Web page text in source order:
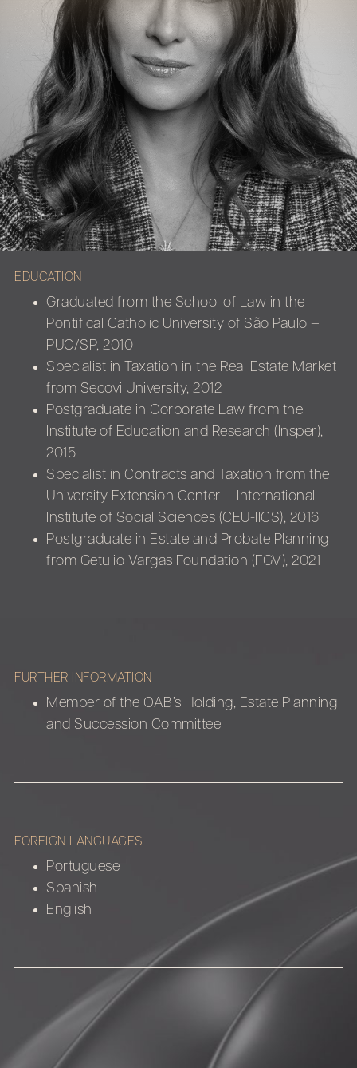
EDUCATION
Graduated from the School of Law in the
Pontifical Catholic University of São Paulo –
PUC/SP, 2010
Specialist in Taxation in the Real Estate Market
from Secovi University, 2012
Postgraduate in Corporate Law from the
Institute of Education and Research (Insper),
2015
Specialist in Contracts and Taxation from the
University Extension Center – International
Institute of Social Sciences (CEU-IICS), 2016
Postgraduate in Estate and Probate Planning
from Getulio Vargas Foundation (FGV), 2021
FURTHER INFORMATION
Member of the OAB’s Holding, Estate Planning
and Succession Committee
FOREIGN LANGUAGES
Portuguese
Spanish
English